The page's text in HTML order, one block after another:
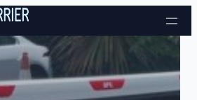
Skip to content